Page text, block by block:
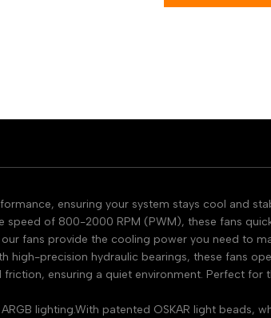
ensuring your system stays cool and
of 800-2000 RPM (PWM), these fans
fans provide the cooling power you need to
precision hydraulic bearings, these fans
ensuring a quiet environment. Perfect for
lighting.With patented OSKAR light beads,